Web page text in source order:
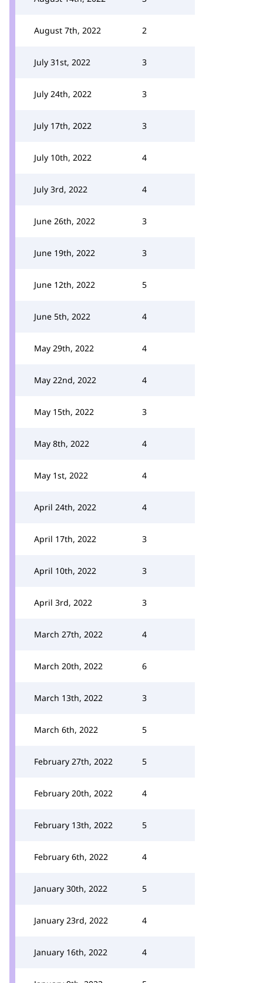
August 7th, 2022 2
July 31st, 2022 3
July 24th, 2022 3
July 17th, 2022 3
July 10th, 2022 4
July 3rd, 2022 4
June 26th, 2022 3
June 19th, 2022 3
June 12th, 2022 5
June 5th, 2022 4
May 29th, 2022 4
May 22nd, 2022 4
May 15th, 2022 3
May 8th, 2022 4
May 1st, 2022 4
April 24th, 2022 4
April 17th, 2022 3
April 10th, 2022 3
April 3rd, 2022 3
March 27th, 2022 4
March 20th, 2022 6
March 13th, 2022 3
March 6th, 2022 5
February 27th, 2022 5
February 20th, 2022 4
February 13th, 2022 5
February 6th, 2022 4
January 30th, 2022 5
January 23rd, 2022 4
January 16th, 2022 4